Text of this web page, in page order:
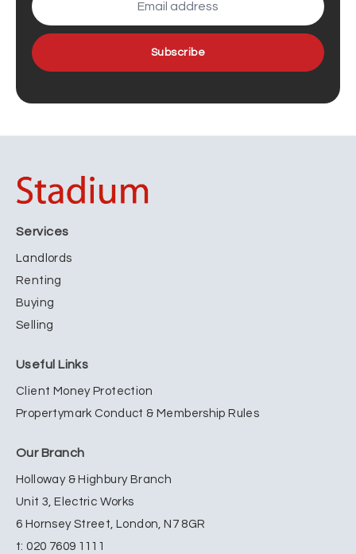
Subscribe
Services
Landlords
Renting
Buying
Selling
Useful Links
Client Money Protection
Propertymark Conduct & Membership Rules
Our Branch
Holloway & Highbury Branch
Unit 3, Electric Works
6 Hornsey Street, London, N7 8GR
t:020 7609 1111